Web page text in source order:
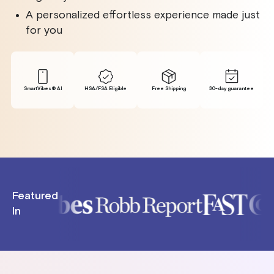
A personalized effortless experience made just
for you
SmartVibes® Al HSA/FSA Eligible Free Shipping 30-day guarantee
Featured
In